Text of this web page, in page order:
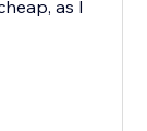
as I